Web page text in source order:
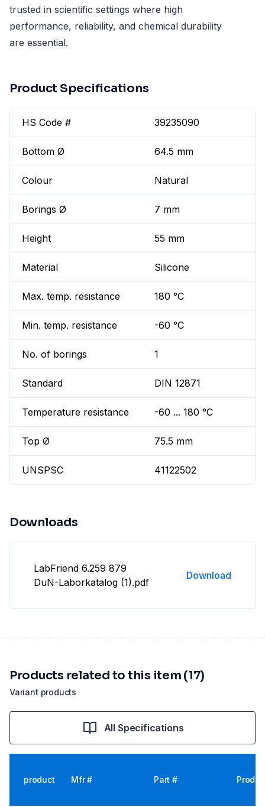
trusted in scientific settings where high
performance, reliability, and chemical durability
are essential.
Product Specifications
HS Code # 39235090
Bottom Ø 64.5 mm
Colour Natural
Borings Ø 7 mm
Height 55 mm
Material Silicone
Max. temp. resistance 180 °C
Min. temp. resistance -60 °C
No. of borings 1
Standard DIN 12871
Temperature resistance -60 ... 180 °C
Top Ø 75.5 mm
UNSPSC 41122502
Downloads
LabFriend 6.259 879
DuN-Laborkatalog (1).pdf
Download
Variant products
Products related to this item (17)
All Specifications
product Mfr # Part #